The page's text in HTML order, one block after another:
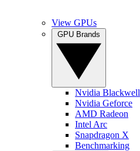
View GPUs
Nvidia Blackwell
Nvidia Geforce
AMD Radeon
Intel Arc
Snapdragon X
Benchmarking